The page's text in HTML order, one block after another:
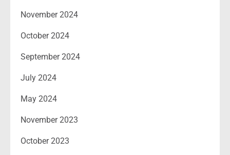
November 2024
October 2024
September 2024
July 2024
May 2024
November 2023
October 2023